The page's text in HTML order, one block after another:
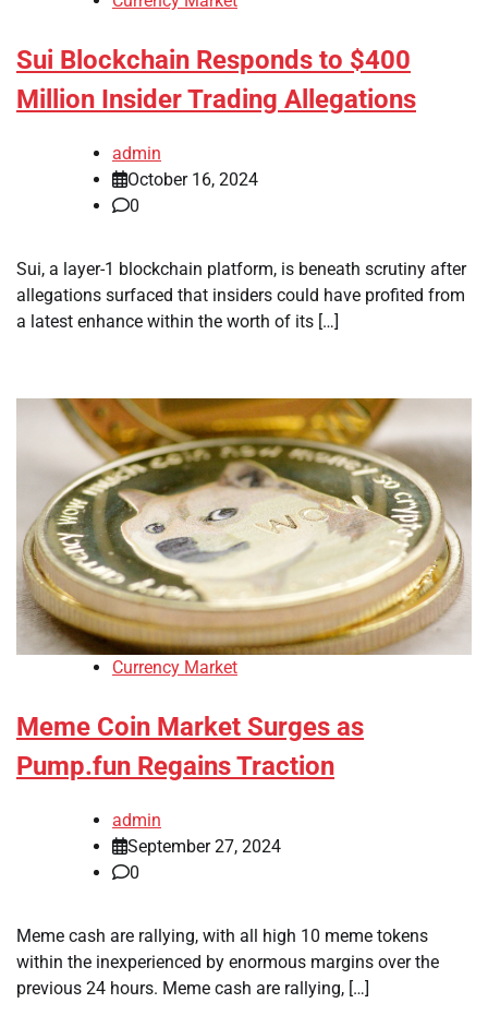
Sui Blockchain Responds to $400
Million Insider Trading Allegations
admin
October 16, 2024
0
Sui, a layer-1 blockchain platform, is beneath scrutiny after
allegations surfaced that insiders could have profited from
a latest enhance within the worth of its […]
Currency Market
Meme Coin Market Surges as
Pump.fun Regains Traction
admin
September 27, 2024
0
Meme cash are rallying, with all high 10 meme tokens
within the inexperienced by enormous margins over the
previous 24 hours. Meme cash are rallying, […]